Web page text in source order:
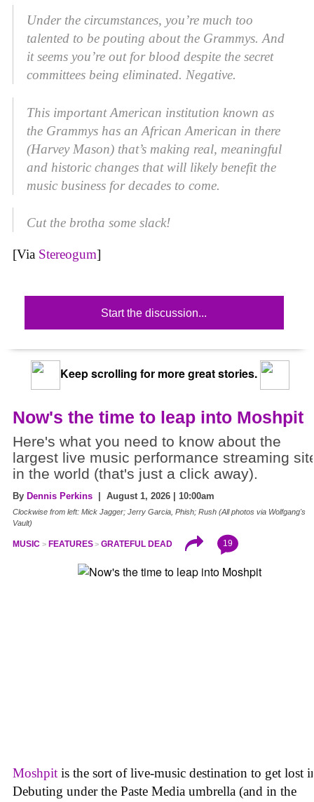
Under the circumstances, you’re much too
talented to be pouting about the Grammys. And
it seems you’re out for blood despite the secret
committees being eliminated. Negative.
This important American institution known as
the Grammys has an African American in there
(Harvey Mason) that’s making real, meaningful
and historic changes that will likely benefit the
music business for decades to come.
Cut the brotha some slack!
[Via Stereogum]
Start the discussion...
Keep scrolling for more great stories.
Now's the time to leap into Moshpit
Here's what you need to know about the
largest live music performance streaming
in the world (that's just a click away).
By Dennis Perkins | August 1, 2026 | 10:00am
Clockwise from left: Mick Jagger; Jerry Garcia, Phish; Rush (All photos via Wolfgang's
Vault)
MUSIC FEATURES GRATEFUL DEAD 19
Moshpit is the sort of live-music destination to get lost
Debuting under the Paste Media umbrella (and in the